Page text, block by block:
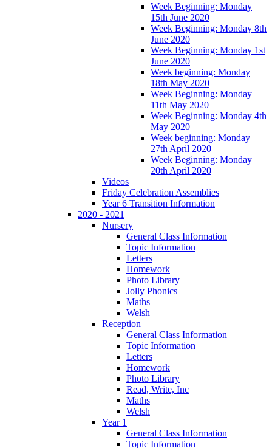
Week Beginning: Monday
15th June 2020
Week Beginning: Monday 8th
June 2020
Week Beginning: Monday 1st
June 2020
Week beginning: Monday
18th May 2020
Week Beginning: Monday
11th May 2020
Week Beginning: Monday 4th
May 2020
Week beginning: Monday
27th April 2020
Week Beginning: Monday
20th April 2020
Videos
Friday Celebration Assemblies
Year 6 Transition Information
2020 - 2021
Nursery
General Class Information
Topic Information
Letters
Homework
Photo Library
Jolly Phonics
Maths
Welsh
Reception
General Class Information
Topic Information
Letters
Homework
Photo Library
Read, Write, Inc
Maths
Welsh
Year 1
General Class Information
Topic Information